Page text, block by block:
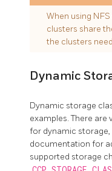
When using
clusters share
the clusters
Dynamic
Dynamic storage
examples. There
for dynamic storage,
documentation for
supported storage